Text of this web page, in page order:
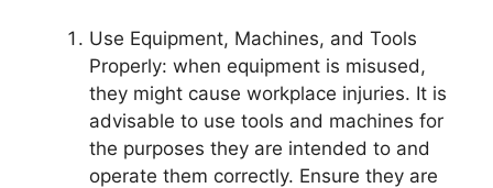
Use Equipment, Machines, and Tools
Properly: when equipment is misused,
they might cause workplace injuries. It is
advisable to use tools and machines for
the purposes they are intended to and
operate them correctly. Ensure they are